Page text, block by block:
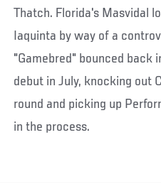
Thatch. Florida's Masvidal
Iaquinta by way of a
"Gamebred" bounced back
debut in July, knocking out
round and picking up
in the process.